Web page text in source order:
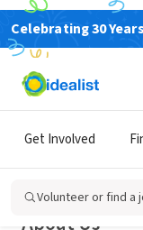
Celebrating 30
Get Involved
Volunteer or find a
NONPROFIT
About Us